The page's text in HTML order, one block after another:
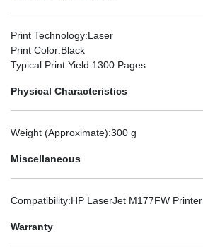
Print Technology:Laser
Print Color:Black
Typical Print Yield:1300 Pages
Physical Characteristics
Weight (Approximate):300 g
Miscellaneous
Compatibility:HP LaserJet M177FW Printer
Warranty